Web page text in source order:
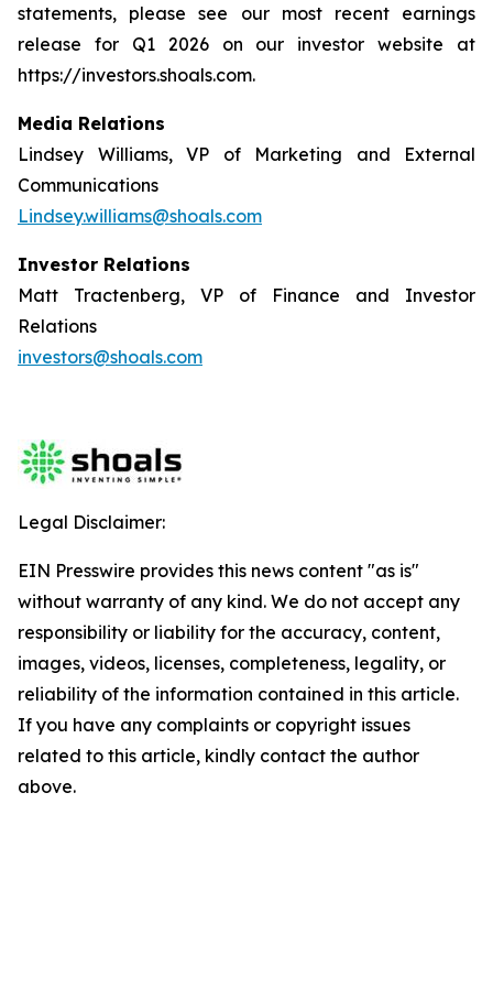
statements, please see our most recent earnings
release for Q1 2026 on our investor website at
https://investors.shoals.com.
Media Relations
Lindsey Williams, VP of Marketing and External
Communications
Lindsey.williams@shoals.com
Investor Relations
Matt Tractenberg, VP of Finance and Investor
Relations
investors@shoals.com
Legal Disclaimer:
EIN Presswire provides this news content "as is"
without warranty of any kind. We do not accept any
responsibility or liability for the accuracy, content,
images, videos, licenses, completeness, legality, or
reliability of the information contained in this article.
If you have any complaints or copyright issues
related to this article, kindly contact the author
above.